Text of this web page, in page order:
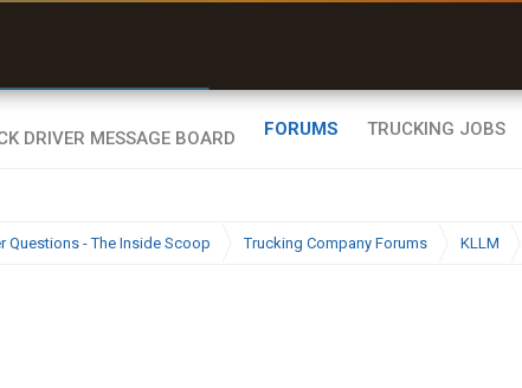
FORUMS TRUCKING JOBS
Questions - The Inside Scoop Trucking Company Forums KLLM